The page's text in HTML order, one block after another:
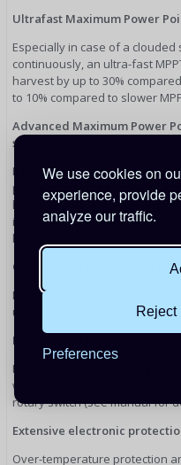
We use cookies on
experience, provide
analyze our traffic.
Reject
Preferences
Ultrafast Maximum Power
Especially in case of a
continuously, an ultra-fast
harvest by up to 30%
to 10% compared to slower
Advanced Maximum Power
shading conditions
If partial shading occurs, two
present on the power-voltage
lock to a local MPP, which may
innovative BlueSolar algorithm
by locking to the optimum MPP.
Outstanding conversion
No cooling fan. Maximum
up to 40°C (104°F).
Flexible charge algorithm
Fully programmable charge
website), and eight
rotary switch (see manual for
Extensive electronic
Over-temperature protection